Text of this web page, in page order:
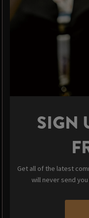
SIGN
Get all of the latest
will never send